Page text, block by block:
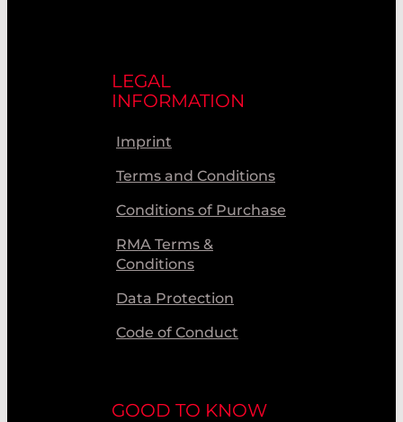
LEGAL
INFORMATION
Imprint
Terms and Conditions
Conditions of Purchase
RMA Terms &
Conditions
Data Protection
Code of Conduct
GOOD TO KNOW